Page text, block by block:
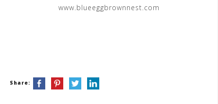
www.blueeggbrownnest.com
Share: